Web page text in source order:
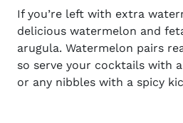
If you’re left with extra
delicious watermelon and
arugula. Watermelon pairs
so serve your cocktails with
or any nibbles with a spicy